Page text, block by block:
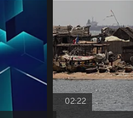
02:22